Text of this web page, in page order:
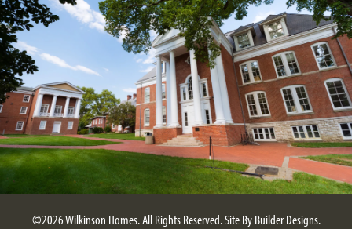
©2026Wilkinson Homes. All Rights Reserved.Site ByBuilder Designs.